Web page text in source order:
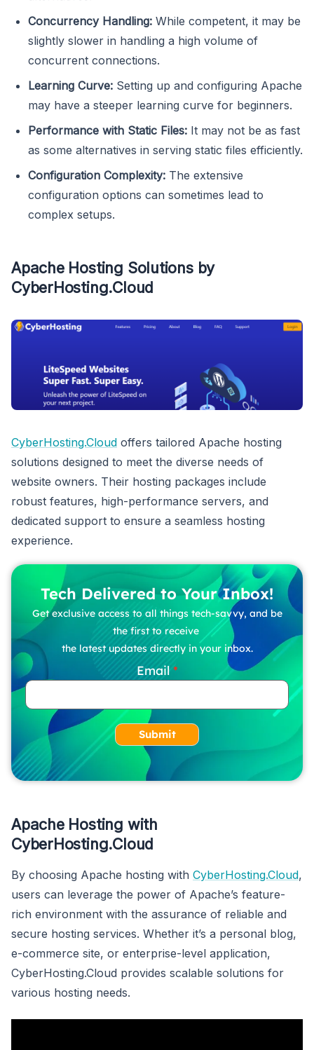
Concurrency Handling: While competent, it may be
slightly slower in handling a high volume of
concurrent connections.
Learning Curve: Setting up and configuring Apache
may have a steeper learning curve for beginners.
Performance with Static Files: It may not be as fast
as some alternatives in serving static files efficiently.
Configuration Complexity: The extensive
configuration options can sometimes lead to
complex setups.
Apache Hosting Solutions by
CyberHosting.Cloud
CyberHosting.Cloud offers tailored Apache hosting
solutions designed to meet the diverse needs of
website owners. Their hosting packages include
robust features, high-performance servers, and
dedicated support to ensure a seamless hosting
experience.
Tech Delivered to Your Inbox!
Get exclusive access to all things tech-savvy, and be
the first to receive
the latest updates directly in your inbox.
Email
Submit
Apache Hosting with
CyberHosting.Cloud
By choosing Apache hosting with CyberHosting.Cloud,
users can leverage the power of Apache’s feature-
rich environment with the assurance of reliable and
secure hosting services. Whether it’s a personal blog,
e-commerce site, or enterprise-level application,
CyberHosting.Cloud provides scalable solutions for
various hosting needs.